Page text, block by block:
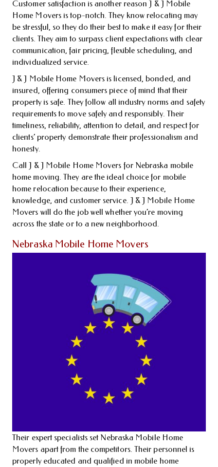
Customer satisfaction is another reason J & J Mobile
Home Movers is top-notch. They know relocating may
be stressful, so they do their best to make it easy for their
clients. They aim to surpass client expectations with clear
communication, fair pricing, flexible scheduling, and
individualized service.
J & J Mobile Home Movers is licensed, bonded, and
insured, offering consumers piece of mind that their
property is safe. They follow all industry norms and safety
requirements to move safely and responsibly. Their
timeliness, reliability, attention to detail, and respect for
clients’ property demonstrate their professionalism and
honesty.
Call J & J Mobile Home Movers for Nebraska mobile
home moving. They are the ideal choice for mobile
home relocation because to their experience,
knowledge, and customer service. J & J Mobile Home
Movers will do the job well whether you’re moving
across the state or to a new neighborhood.
Nebraska Mobile Home Movers
Their expert specialists set Nebraska Mobile Home
Movers apart from the competitors. Their personnel is
properly educated and qualified in mobile home